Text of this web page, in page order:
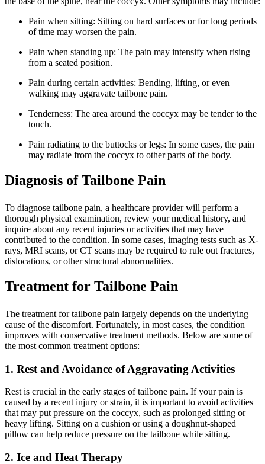
Pain when sitting: Sitting on hard surfaces or for long periods
of time may worsen the pain.
Pain when standing up: The pain may intensify when rising
from a seated position.
Pain during certain activities: Bending, lifting, or even
walking may aggravate tailbone pain.
Tenderness: The area around the coccyx may be tender to the
touch.
Pain radiating to the buttocks or legs: In some cases, the pain
may radiate from the coccyx to other parts of the body.
Diagnosis of Tailbone Pain
To diagnose tailbone pain, a healthcare provider will perform a
thorough physical examination, review your medical history, and
inquire about any recent injuries or activities that may have
contributed to the condition. In some cases, imaging tests such as X-
rays, MRI scans, or CT scans may be required to rule out fractures,
dislocations, or other structural abnormalities.
Treatment for Tailbone Pain
The treatment for tailbone pain largely depends on the underlying
cause of the discomfort. Fortunately, in most cases, the condition
improves with conservative treatment methods. Below are some of
the most common treatment options:
1. Rest and Avoidance of Aggravating Activities
Rest is crucial in the early stages of tailbone pain. If your pain is
caused by a recent injury or strain, it is important to avoid activities
that may put pressure on the coccyx, such as prolonged sitting or
heavy lifting. Sitting on a cushion or using a doughnut-shaped
pillow can help reduce pressure on the tailbone while sitting.
2. Ice and Heat Therapy